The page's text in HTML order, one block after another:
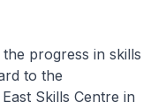
progress in skills
to the
Skills Centre in